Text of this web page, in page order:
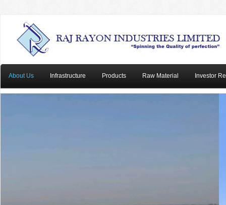
About Us Infrastructure Products Raw Material Investor